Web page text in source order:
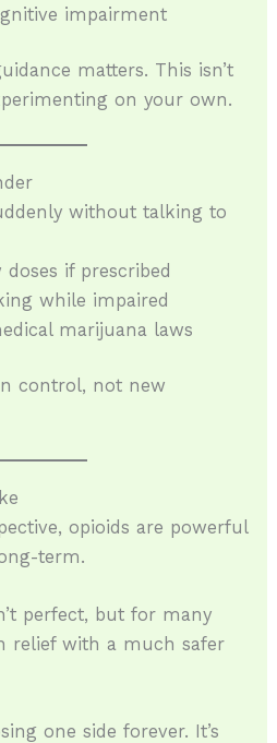
impairment
matters. This isn’t
on your own.
without talking to
if prescribed
while impaired
marijuana laws
control, not new
opioids are powerful
term.
perfect, but for many
relief with a much safer
one side forever. It’s